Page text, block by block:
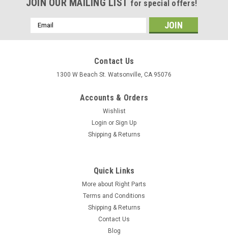
JOIN OUR MAILING LIST for special offers!
Email
Address
Contact Us
1300 W Beach St. Watsonville, CA 95076
Accounts & Orders
Wishlist
Login or Sign Up
Shipping & Returns
Quick Links
More about Right Parts
Terms and Conditions
Shipping & Returns
Contact Us
Blog